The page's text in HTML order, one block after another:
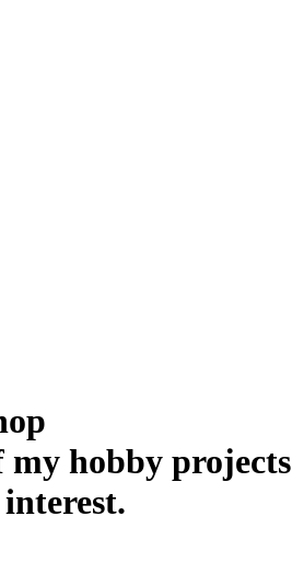
my hobby projects